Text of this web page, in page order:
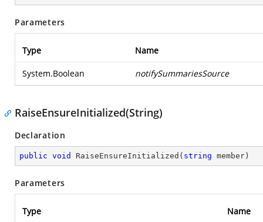
Parameters
Type Name
System.Boolean notifySummariesSource
RaiseEnsureInitialized(String)
Declaration
public void RaiseEnsureInitialized ( string member )
Parameters
Type Name